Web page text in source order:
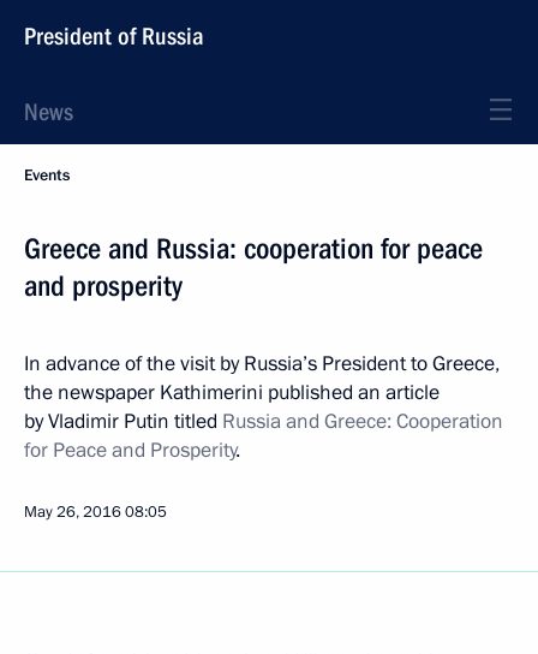
President of Russia
News
Events
Greece and Russia: cooperation for peace
and prosperity
In advance of the visit by Russia’s President to Greece,
the newspaper Kathimerini published an article
by Vladimir Putin titled Russia and Greece: Cooperation
for Peace and Prosperity.
May 26, 201608:05